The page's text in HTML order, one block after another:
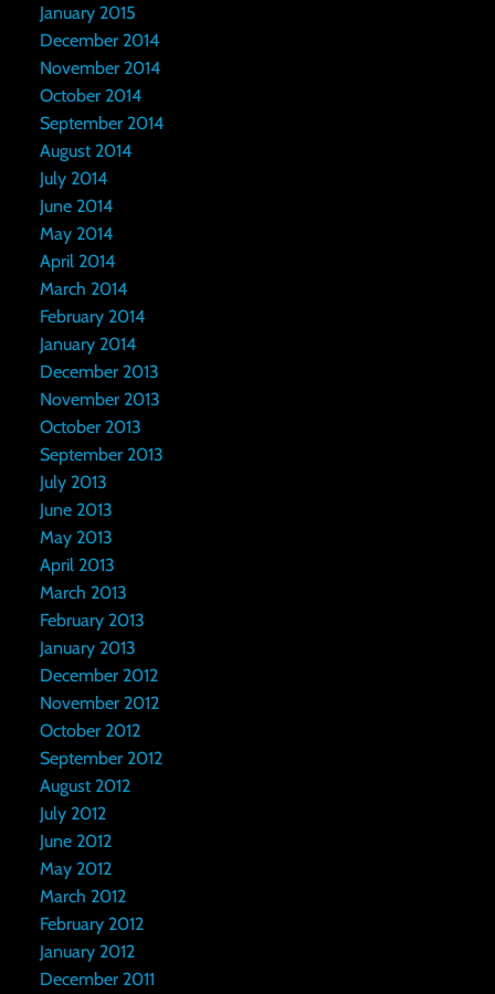
January 2015
December 2014
November 2014
October 2014
September 2014
August 2014
July 2014
June 2014
May 2014
April 2014
March 2014
February 2014
January 2014
December 2013
November 2013
October 2013
September 2013
July 2013
June 2013
May 2013
April 2013
March 2013
February 2013
January 2013
December 2012
November 2012
October 2012
September 2012
August 2012
July 2012
June 2012
May 2012
March 2012
February 2012
January 2012
December 2011